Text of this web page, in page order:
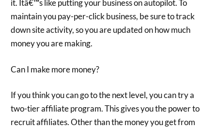
it. Itâ€™s like putting your business on autopilot. To
maintain you pay-per-click business, be sure to track
down site activity, so you are updated on how much
money you are making.
Can I make more money?
If you think you can go to the next level, you can try a
two-tier affiliate program. This gives you the power to
recruit affiliates. Other than the money you get from